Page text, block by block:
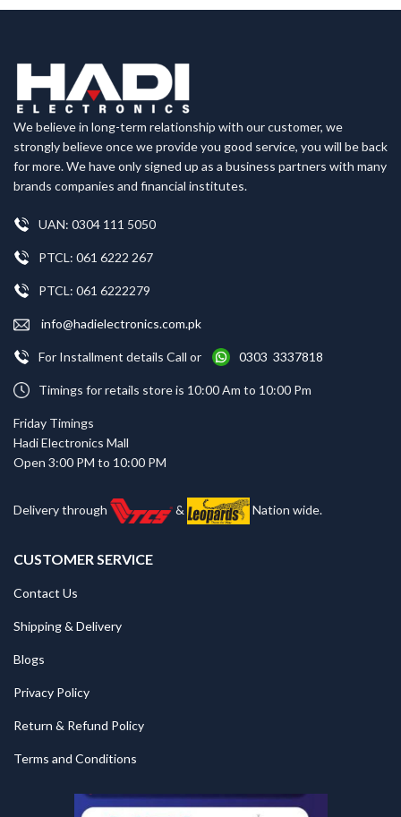
We believe in long-term relationship with our customer, we
strongly believe once we provide you good service, you will be back
for more. We have only signed up as a business partners with many
brands companies and financial institutes.
UAN: 0304 111 5050
PTCL: 061 6222 267
PTCL: 061 6222279
info@hadielectronics.com.pk
For Installment details Call or 0303 3337818
Timings for retails store is 10:00 Am to 10:00 Pm
Friday Timings
Hadi Electronics Mall
Open 3:00 PM to 10:00 PM
Delivery through & Nation wide.
CUSTOMER SERVICE
Contact Us
Shipping & Delivery
Blogs
Privacy Policy
Return & Refund Policy
Terms and Conditions